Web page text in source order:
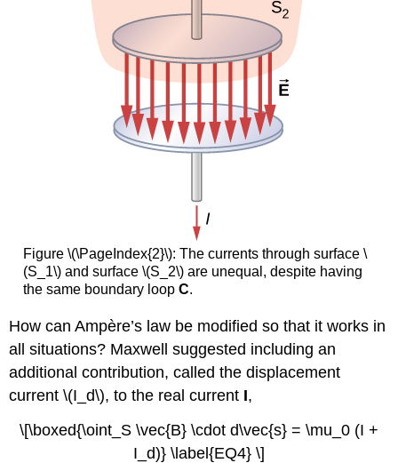
Figure \(\PageIndex{2}\): The currents through surface \
(S_1\) and surface \(S_2\) are unequal, despite having
the same boundary loop C.
How can Ampère’s law be modified so that it works in
all situations? Maxwell suggested including an
additional contribution, called the displacement
current \(I_d\), to the real current I,
\[\boxed{\oint_S \vec{B} \cdot d\vec{s} = \mu_0 (I +
I_d)} \label{EQ4} \]